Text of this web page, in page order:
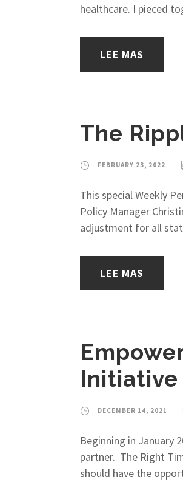
healthcare. I pieced
LEE MAS
The
FEBRUARY 23, 2022
This special Weekly
Policy Manager
adjustment for all
LEE MAS
Initiative
DECEMBER 14, 2021
Beginning in January
partner. The Right
should have the